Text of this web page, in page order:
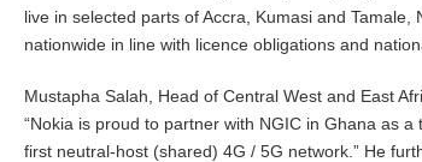
live in selected parts of Accra, Kumasi and Tamale,
nationwide in line with licence obligations and
Mustapha Salah, Head of Central West and East
“Nokia is proud to partner with NGIC in Ghana as
first neutral-host (shared) 4G / 5G network.” He